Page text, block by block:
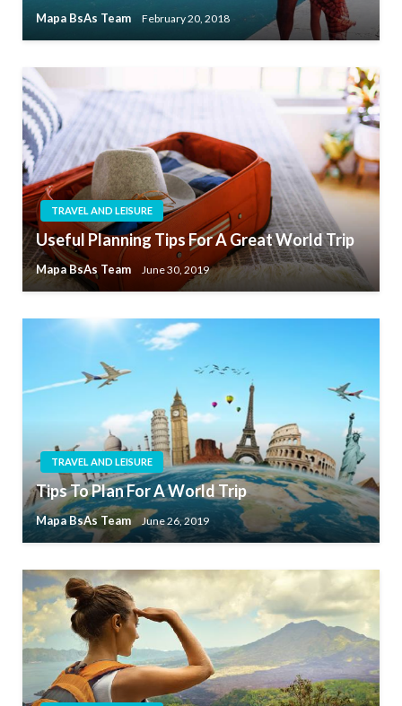
Mapa BsAs Team February 20, 2018
TRAVEL AND LEISURE
Useful Planning Tips For A Great World Trip
Mapa BsAs Team June 30, 2019
TRAVEL AND LEISURE
Tips To Plan For A World Trip
Mapa BsAs Team June 26, 2019